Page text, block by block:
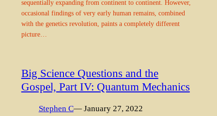
sequentially expanding from continent to continent. However,
occasional findings of very early human remains, combined
with the genetics revolution, paints a completely different
picture…
Big Science Questions and the
Gospel, Part IV: Quantum Mechanics
Stephen C— January 27, 2022